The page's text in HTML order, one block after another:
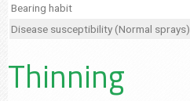
Bearing habit
Disease susceptibility (Normal sprays)
Thinning